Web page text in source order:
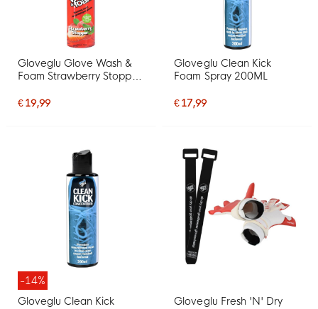
Gloveglu Glove Wash &
Foam Strawberry Stopper
€ 19,99
Gloveglu Clean Kick
Foam Spray 200ML
€ 17,99
-14%
Gloveglu Clean Kick
Gloveglu Fresh 'N' Dry